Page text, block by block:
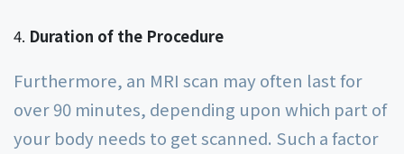
Duration of the Procedure
Furthermore, an MRI scan may often last for
over 90 minutes, depending upon which part of
your body needs to get scanned. Such a factor